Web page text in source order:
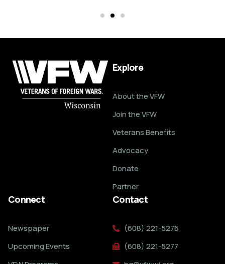
Explore
About the VFW
Join the VFW
Veterans Benefits
Advocacy
Donate
Partner
Connect
Newspaper
Upcoming Events
Contact
(608) 221-5276
(608) 221-5277